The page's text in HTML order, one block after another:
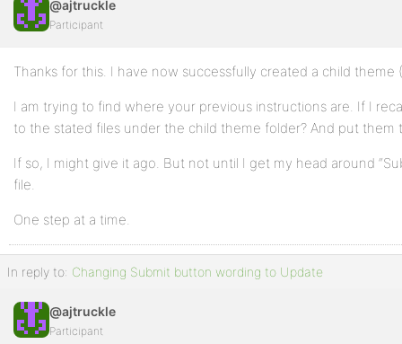
Started
Created
Favorites
@ajtruckle
Participant
Thanks for this. I have now successfully created a child theme
I am trying to find where your previous instructions are. If I
to the stated files under the child theme folder? And put them
If so, I might give it ago. But not until I get my head around
file.
One step at a time.
In reply to: Changing Submit button wording to Update
@ajtruckle
Participant